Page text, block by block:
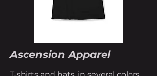
Ascension Apparel